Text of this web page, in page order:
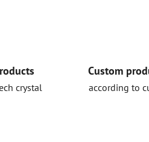
crystal
Custom
according to